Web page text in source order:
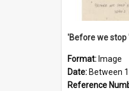
Format: Image
Date: Between
Reference